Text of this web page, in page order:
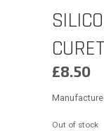
£8.50
Out of stock